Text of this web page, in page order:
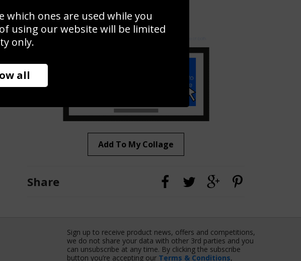
Use this photo to create your own collage!
Add To My Collage
Share
Sign up to receive product news, offers and competitions,
we do not share your data with other 3rd parties and you
can unsubscribe at any time. By clicking the subscribe
button you’re accepting our Terms & Conditions,
which ones are used while you
using our website will be limited
only.
all